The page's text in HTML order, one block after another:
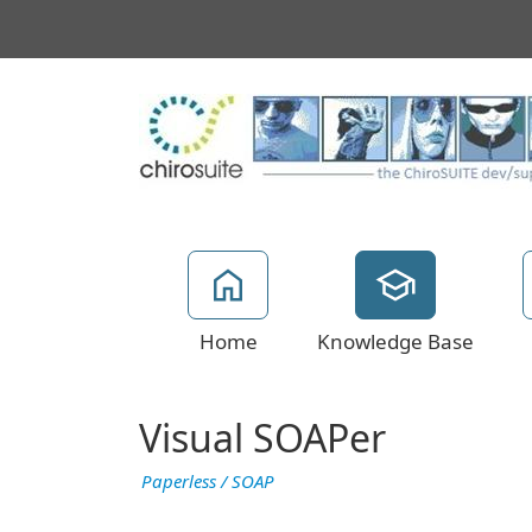
Home Knowledge Base
Visual SOAPer
Paperless / SOAP